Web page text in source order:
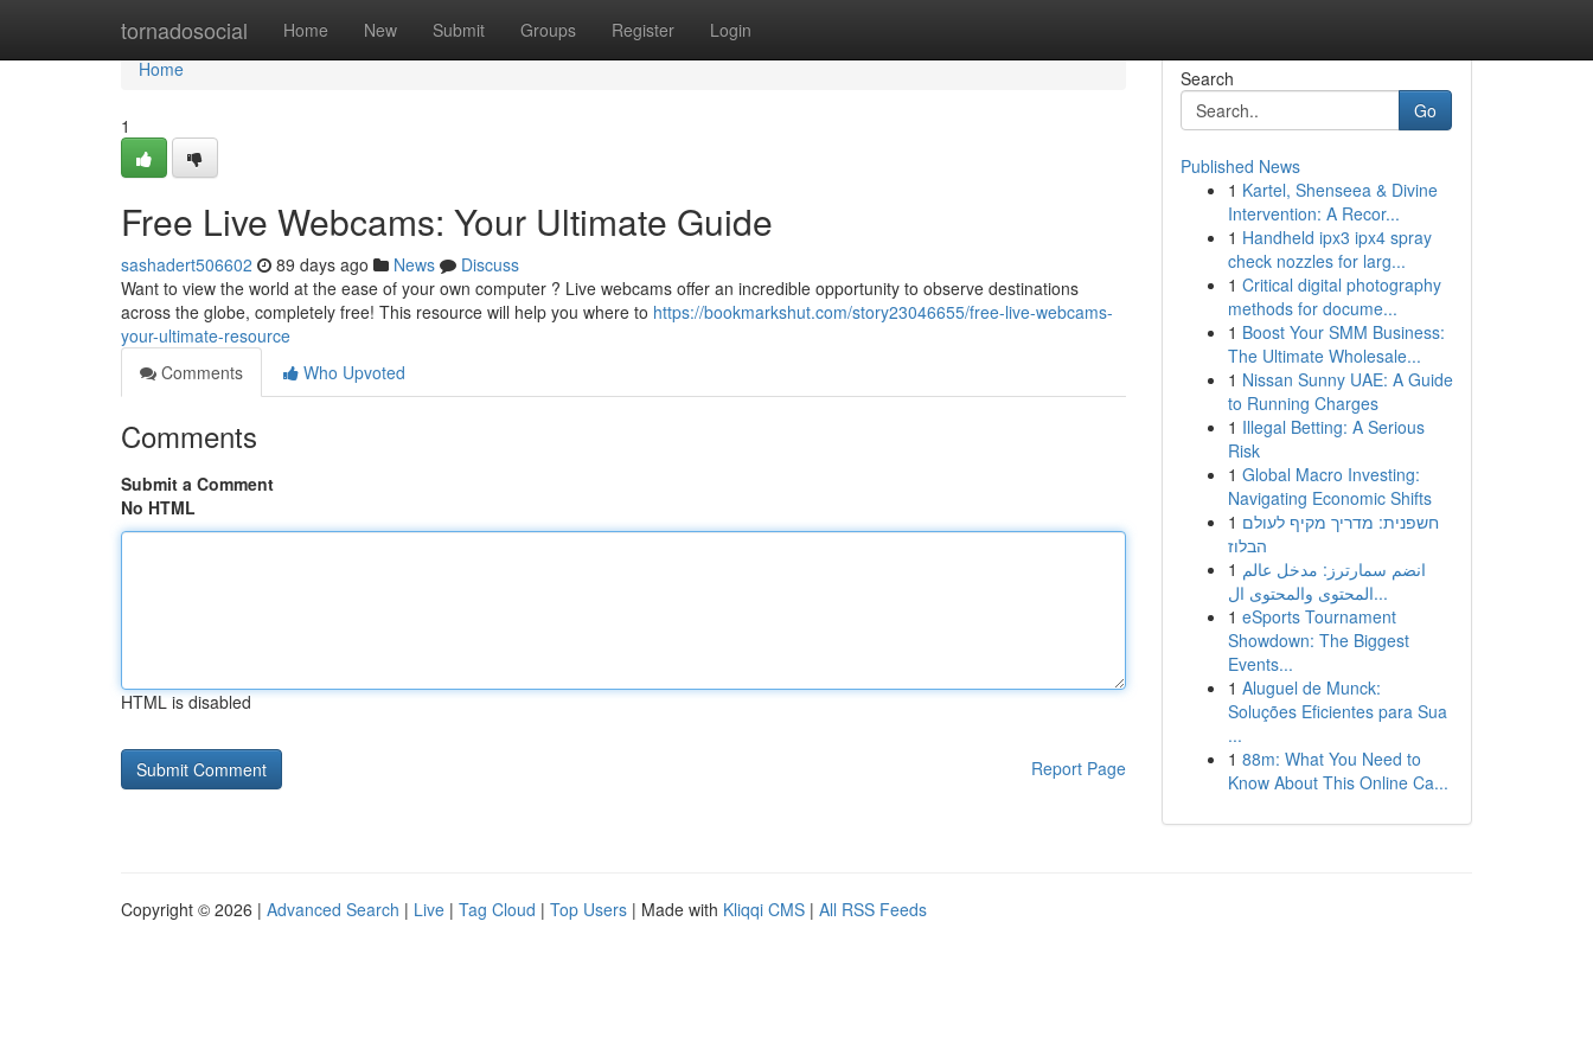
tornadosocial Home New Submit Groups Register Login
Home
Home
1
Free Live Webcams: Your Ultimate Guide
sashadert506602 89 days ago News
Discuss
Want to view the world at the ease of your own computer ? Live webcams offer an incredible opportunity to observe destinations
across the globe, completely free! This resource will help you where to https://bookmarkshut.com/story23046655/free-live-webcams-
your-ultimate-resource
Comments
Who Upvoted
Comments
Submit a Comment
No HTML
HTML is disabled
Report Page
Search
Go
Published News
1 Kartel, Shenseea & Divine
Intervention: A Recor...
1 Handheld ipx3 ipx4 spray
check nozzles for larg...
1 Critical digital photography
methods for docume...
1 Boost Your SMM Business:
The Ultimate Wholesale...
1 Nissan Sunny UAE: A Guide
to Running Charges
1 Illegal Betting: A Serious
Risk
1 Global Macro Investing:
Navigating Economic Shifts
1 חשפנית: מדריך מקיף לעולם
הבלוז
1 انضم سمارترز: مدخل عالم
المحتوى والمحتوى ال...
1 eSports Tournament
Showdown: The Biggest
Events...
1 Aluguel de Munck:
Soluções Eficientes para Sua
...
1 88m: What You Need to
Know About This Online Ca...
Copyright © 2026 | Advanced Search | Live | Tag Cloud | Top Users | Made with Kliqqi CMS | All RSS Feeds